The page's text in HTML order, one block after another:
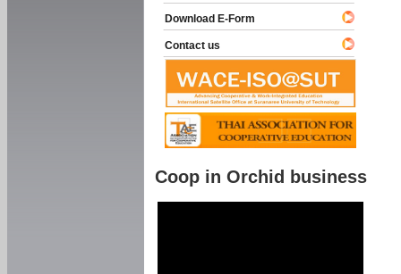
Download E-Form
Contact us
Coop in Orchid business